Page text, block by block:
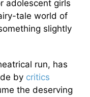
adolescent girls
tale world of
slightly
run, has
by critics
the deserving